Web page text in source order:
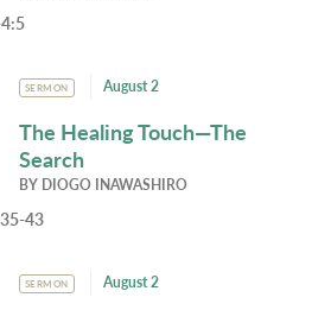
SERMON August 2
The Healing Touch—The
Search
BY DIOGO INAWASHIRO
43
SERMON August 2